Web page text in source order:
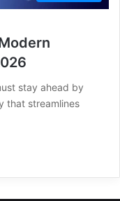
stay ahead by
that streamlines